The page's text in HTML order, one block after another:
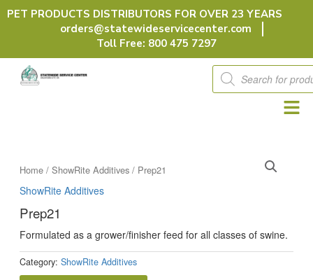
Skip
PET PRODUCTS DISTRIBUTORS FOR OVER 23 YEARS
orders@statewideservicecenter.com
Toll Free: 800 475 7297
Products
search
Home/ ShowRite Additives/ Prep21
ShowRite Additives
Prep21
Formulated as a grower/finisher feed for all classes of swine.
Category: ShowRite Additives